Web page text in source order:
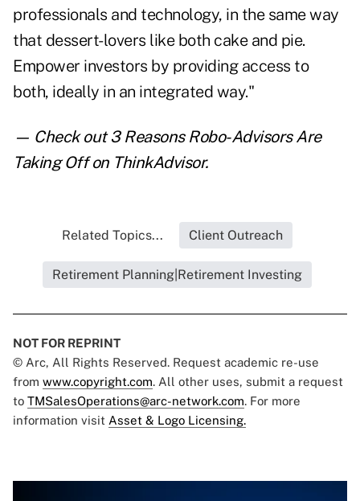
professionals and technology, in the same way
that dessert-lovers like both cake and pie.
Empower investors by providing access to
both, ideally in an integrated way."
— Check out3 Reasons Robo-Advisors Are
Taking Offon ThinkAdvisor.
Related Topics... Client Outreach
Retirement Planning|Retirement Investing
NOT FOR REPRINT
© Arc, All Rights Reserved. Request academic re-use
from www.copyright.com. All other uses, submit a request
to TMSalesOperations@arc-network.com. For more
information visit Asset & Logo Licensing.